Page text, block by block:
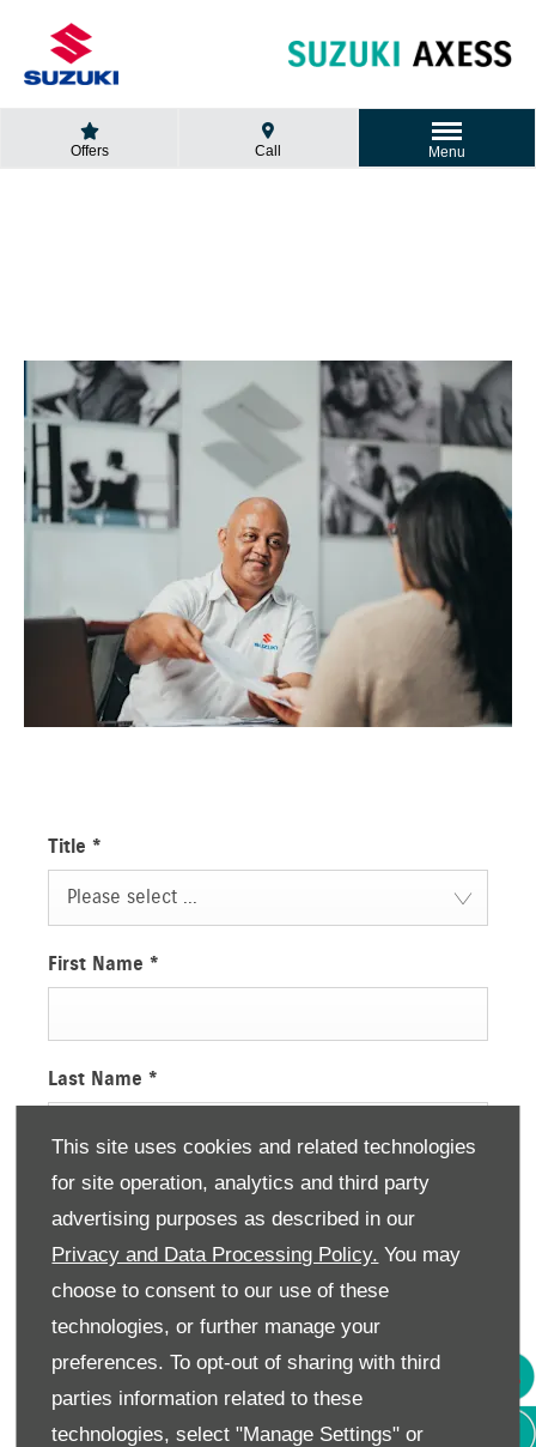
This site uses cookies and related technologies
for site operation, analytics and third party
advertising purposes as described in our
Privacy and Data Processing Policy. You may
choose to consent to our use of these
technologies, or further manage your
preferences. To opt-out of sharing with third
parties information related to these
technologies, select "Manage Settings" or
Offers Call Menu
Title *
Please select ...
First Name *
Last Name *
Email Address*
Enquiry Details